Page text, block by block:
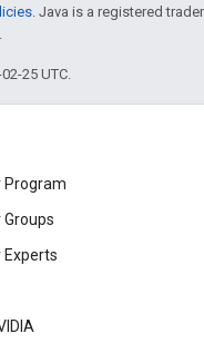
. Java is a registered
25 UTC.
Program
Groups
Experts